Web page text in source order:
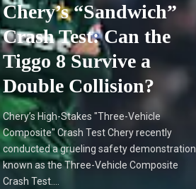
Chery’s “Sandwich”
Crash Test: Can the
Tiggo 8 Survive a
Double Collision?
Chery’s High-Stakes "Three-Vehicle
Composite" Crash Test Chery recently
conducted a grueling safety demonstration
known as the Three-Vehicle Composite
Crash Test.…